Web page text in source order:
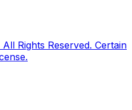
Rights Reserved. Certain